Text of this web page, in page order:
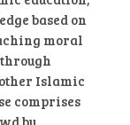
based on
moral
Islamic
comprises